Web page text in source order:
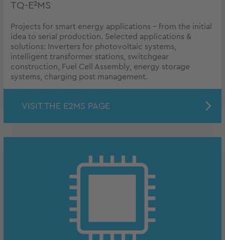
TQ-E²MS
Projects for smart energy applications – from the initial
idea to serial production. Selected applications &
solutions: Inverters for photovoltaic systems,
intelligent transformer stations, switchgear
construction, Fuel Cell Assembly, energy storage
systems, charging post management.
VISIT THE E2MS PAGE